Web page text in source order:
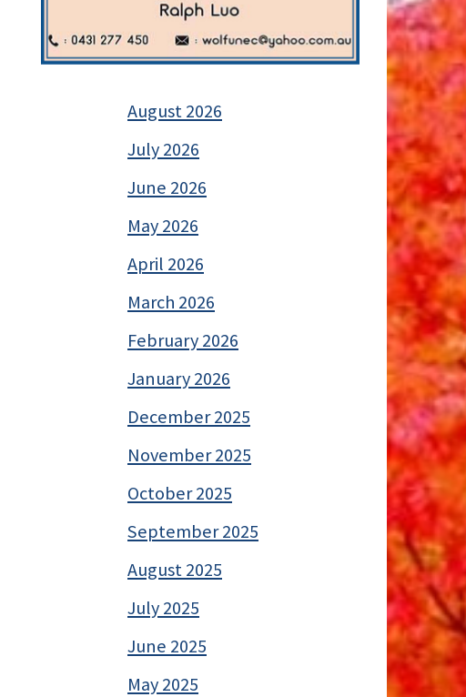
August 2026
July 2026
June 2026
May 2026
April 2026
March 2026
February 2026
January 2026
December 2025
November 2025
October 2025
September 2025
August 2025
July 2025
June 2025
May 2025